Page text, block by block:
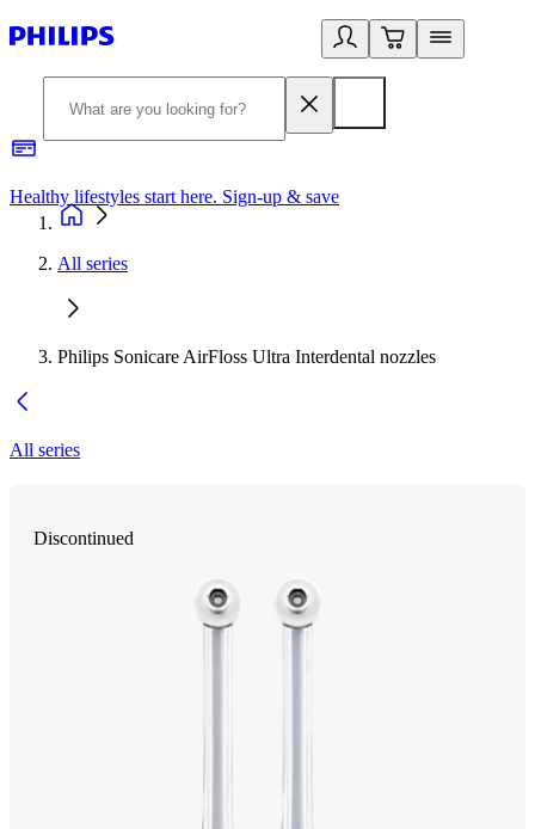
Healthy lifestyles start here. Sign-up & save
All series
Philips Sonicare AirFloss Ultra Interdental nozzles
All series
Discontinued